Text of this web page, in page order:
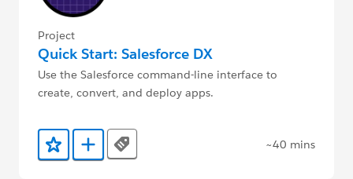
Project
Quick Start: Salesforce DX
Use the Salesforce command-line interface to
create, convert, and deploy apps.
Add to Favorites
Add to Trailmix
Tags ~40 mins